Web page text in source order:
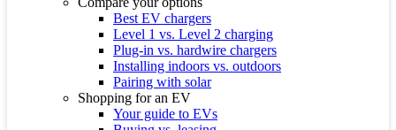
Best EV chargers
Level 1 vs. Level 2 charging
Plug-in vs. hardwire chargers
Installing indoors vs. outdoors
Pairing with solar
Shopping for an EV
Your guide to EVs